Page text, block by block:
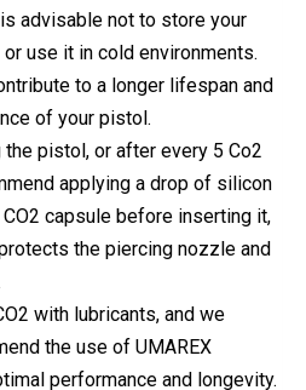
advisable not to store your
use it in cold environments.
to a longer lifespan and
of your pistol.
pistol, or after every 5 Co2
applying a drop of silicon
capsule before inserting it,
the piercing nozzle and
with lubricants, and we
the use of UMAREX
performance and longevity.